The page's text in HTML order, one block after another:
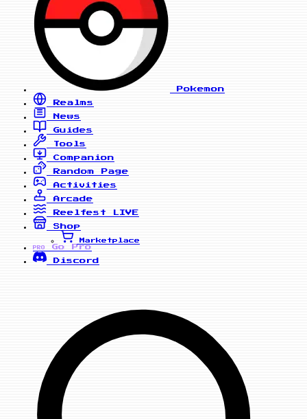
Pokemon
Realms
News
Guides
Tools
Companion
Random Page
Activities
Arcade
Reelfest
LIVE
Shop
Marketplace
PRO
Go Pro
Discord